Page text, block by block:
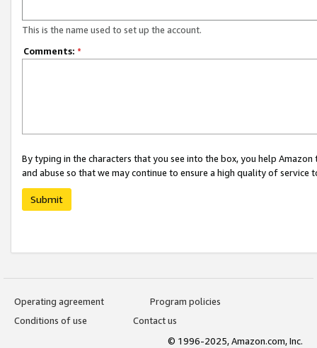
This is the name used to set up the account.
Comments: *
By typing in the characters that you see into the box, you help
and abuse so that we may continue to ensure a high quality of service
Submit
Operating agreement
Program policies
Conditions of use
Contact us
© 1996-2025, Amazon.com, Inc.